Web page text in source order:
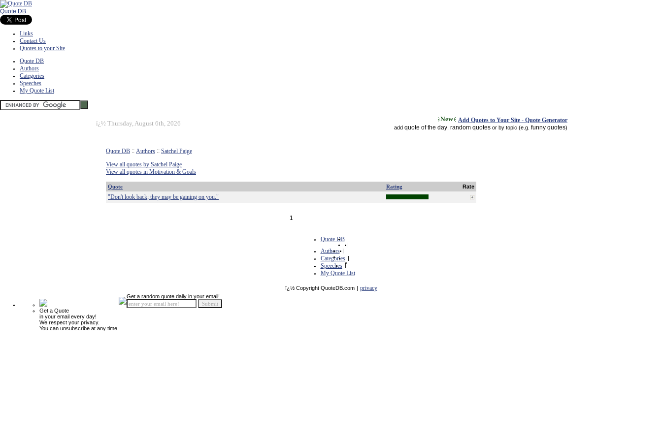
Quote DB
Links
Contact Us
Quotes to your Site
Quote DB
Authors
Categories
Speeches
My Quote List
ï¿½ Thursday, August 6th, 2026 Add Quotes to Your Site - Quote Generator
add quote of the day random quotes or by topic (e.g. funny quotes)
Quote DB :: Authors :: Satchel Paige
View all quotes by Satchel Paige
View all quotes in Motivation & Goals
Quote Rating Rate
"Don't look back; they may be gaining on you."
1
Quote DB
|
Authors |
Categories |
Speeches |
My Quote List
ï¿½ Copyright QuoteDB.com | privacy
Get a Quote
in your email every day!
We respect your privacy.
You can unsubscribe at any time.
Get a random quote daily in your email!